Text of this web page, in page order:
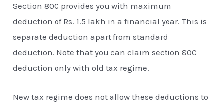
Section 80C provides you with maximum
deduction of Rs. 1.5 lakh in a financial year. This is
separate deduction apart from standard
deduction. Note that you can claim section 80C
deduction only with old tax regime.
New tax regime does not allow these deductions to